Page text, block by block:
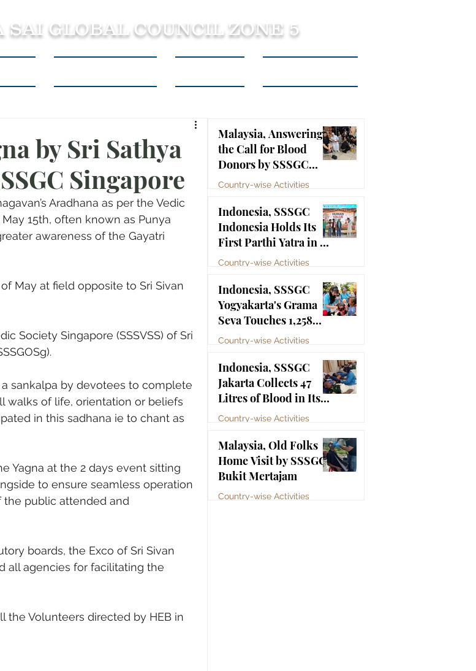
SAI GLOBAL COUNCIL ZONE 5
by Sri Sathya
Singapore
Aradhana as per the Vedic
15th, often known as Punya
awareness of the Gayatri
May at field opposite to Sri Sivan
Society Singapore (SSSVSS) of Sri
sankalpa by devotees to complete
walks of life, orientation or beliefs
in this sadhana ie to chant as
Yagna at the 2 days event sitting
to ensure seamless operation
public attended and
boards, the Exco of Sri Sivan
all agencies for facilitating the
the Volunteers directed by HEB in
Malaysia, Answering
the Call for Blood
Donors by SSSGC
Taman Daya
Country-wise Activities
Jul 10
Indonesia, SSSGC
Indonesia Holds Its
First Parthi Yatra in 20
Years, First Time After
Bhagawan Sri Sathya
Sai Baba
Country-wise Activities
Jul 4
Indonesia, SSSGC
Yogyakarta's Grama
Seva Touches 1,258
Lives
Country-wise Activities
Jul 3
Indonesia, SSSGC
Jakarta Collects 47
Litres of Blood in Its
Third Blood Donation
Country-wise Activities
Jul 2
Malaysia, Old Folks
Home Visit by SSSGC
Bukit Mertajam
Country-wise Activities